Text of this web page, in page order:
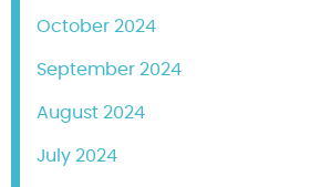
October 2024
September 2024
August 2024
July 2024